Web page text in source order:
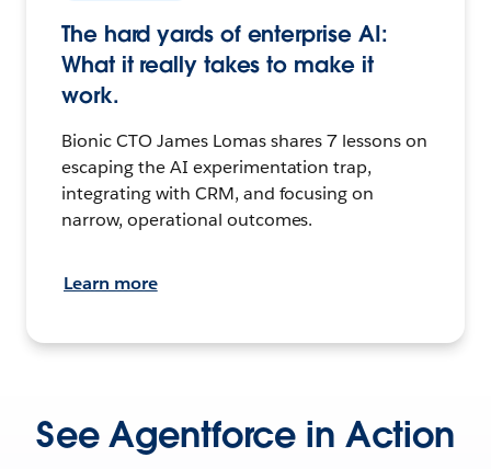
The hard yards of enterprise AI:
What it really takes to make it
work.
Bionic CTO James Lomas shares 7 lessons on
escaping the AI experimentation trap,
integrating with CRM, and focusing on
narrow, operational outcomes.
Learn more
See Agentforce in Action